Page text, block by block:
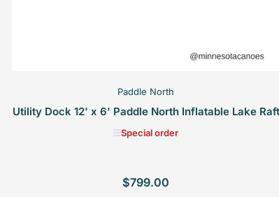
Paddle North
Utility Dock 12' x 6' Paddle North Inflatable Lake Raft
Special order
Regular
$799.00